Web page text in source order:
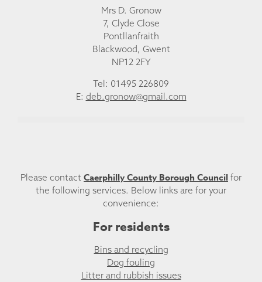
Mrs D. Gronow
7, Clyde Close
Pontllanfraith
Blackwood, Gwent
NP12 2FY
Tel: 01495 226809
E: deb.gronow@gmail.com
Please contact Caerphilly County Borough Council for
the following services. Below links are for your
convenience:
For residents
Bins and recycling
Dog fouling
Litter and rubbish issues